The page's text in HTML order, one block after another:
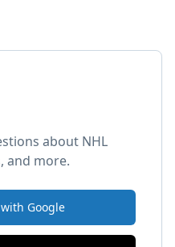
about NHL
and more.
Google